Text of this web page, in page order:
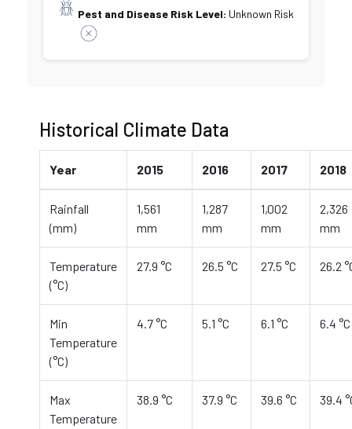
Pest and Disease Risk Level: Unknown Risk
Historical Climate Data
Year 2015 2016 2017 2018
Rainfall
(mm)
1,561
mm
1,287
mm
1,002
mm
2,326
mm
Temperature
(°C)
27.9 °C 26.5 °C 27.5 °C 26.2
Min
Temperature
(°C)
4.7 °C 5.1 °C 6.1 °C 6.4 °C
Max
Temperature
38.9 °C 37.9 °C 39.6 °C 39.4